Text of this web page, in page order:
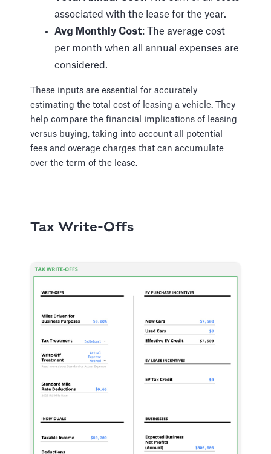
associated with the lease for the year.
Avg Monthly Cost: The average cost
per month when all annual expenses are
considered.
These inputs are essential for accurately
estimating the total cost of leasing a vehicle. They
help compare the financial implications of leasing
versus buying, taking into account all potential
fees and overage charges that can accumulate
over the term of the lease.
Tax Write-Offs